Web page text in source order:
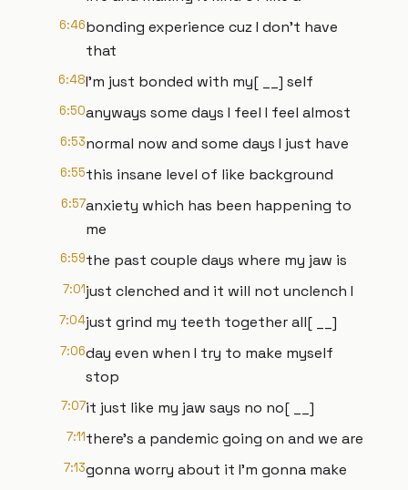
6:46bonding experience cuz I don't have
that
6:48I'm just bonded with my[ __] self
6:50anyways some days I feel I feel almost
6:53normal now and some days I just have
6:55this insane level of like background
6:57anxiety which has been happening to
me
6:59the past couple days where my jaw is
7:01just clenched and it will not unclench I
7:04just grind my teeth together all[ __]
7:06day even when I try to make myself
stop
7:07it just like my jaw says no no[ __]
7:11there's a pandemic going on and we are
7:13gonna worry about it I'm gonna make